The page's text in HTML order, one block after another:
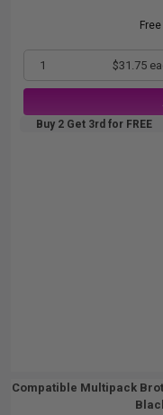
1 $31.75
Buy 2 Get 3rd for FREE
Compatible Multipack